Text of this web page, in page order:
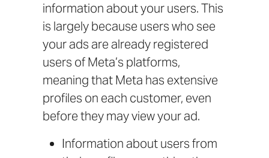
information about your users. This
is largely because users who see
your ads are already registered
users of Meta’s platforms,
meaning that Meta has extensive
profiles on each customer, even
before they may view your ad.
Information about users from